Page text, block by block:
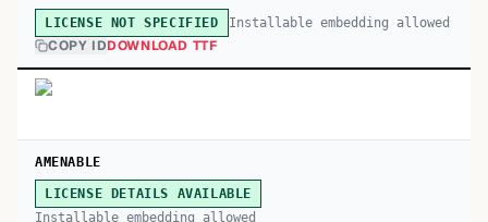
LICENSE NOT SPECIFIED Installable embedding allowed
COPY IDDOWNLOAD TTF
AMENABLE
LICENSE DETAILS AVAILABLE
Installable embedding allowed